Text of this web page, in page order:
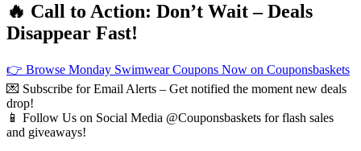
🔥 Call to Action: Don’t Wait – Deals
Disappear Fast!
👉 Browse Monday Swimwear Coupons Now on Couponsbaskets
💌 Subscribe for Email Alerts – Get notified the moment new deals
drop!
📱 Follow Us on Social Media @Couponsbaskets for flash sales
and giveaways!